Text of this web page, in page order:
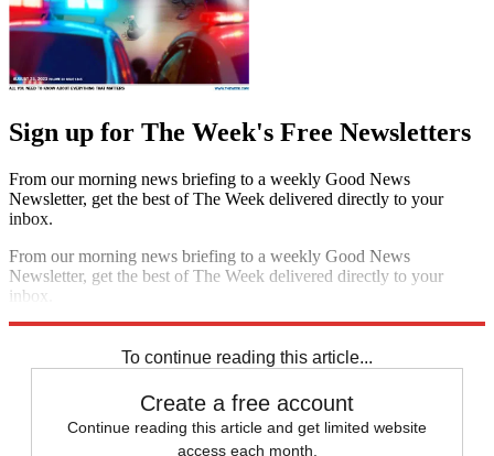
Sign up for The Week's Free Newsletters
From our morning news briefing to a weekly Good News
Newsletter, get the best of The Week delivered directly to your
inbox.
From our morning news briefing to a weekly Good News
Newsletter, get the best of The Week delivered directly to your
inbox.
To continue reading this article...
Create a free account
Continue reading this article and get limited website
access each month.